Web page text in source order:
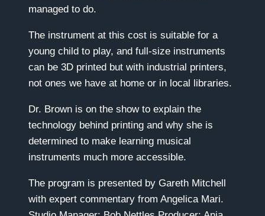
managed to do.
The instrument at this cost is suitable for a
young child to play, and full-size instruments
can be 3D printed but with industrial printers,
not ones we have at home or in local libraries.
Dr. Brown is on the show to explain the
technology behind printing and why she is
determined to make learning musical
instruments much more accessible.
The program is presented by Gareth Mitchell
with expert commentary from Angelica Mari.